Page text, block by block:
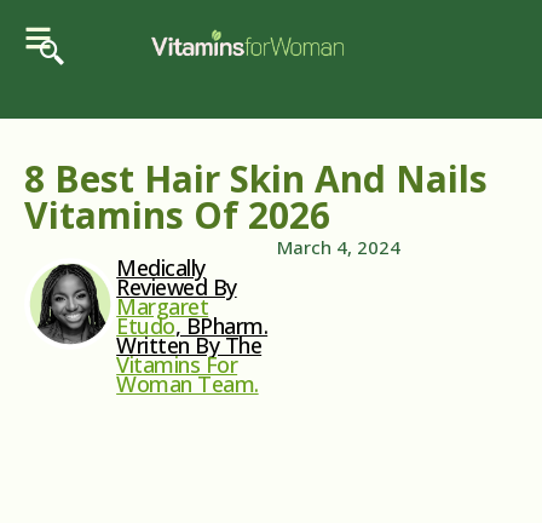
8 Best Hair Skin And Nails
Vitamins Of 2026
Medically
Reviewed By
Margaret
Etudo, BPharm.
Written By The
Vitamins For
Woman Team.
March 4, 2024